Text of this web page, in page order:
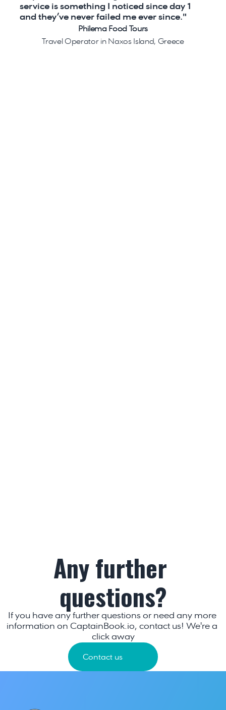
service is something I noticed since day 1
and they’ve never failed me ever since."
Philema Food Tours
Travel Operator in Naxos Island, Greece
Any further
questions?
If you have any further questions or need any more
information on CaptainBook.io, contact us! We're a
click away
Contact us